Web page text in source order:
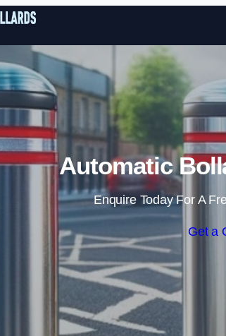
Automatic
Enquire Today For A
Get a